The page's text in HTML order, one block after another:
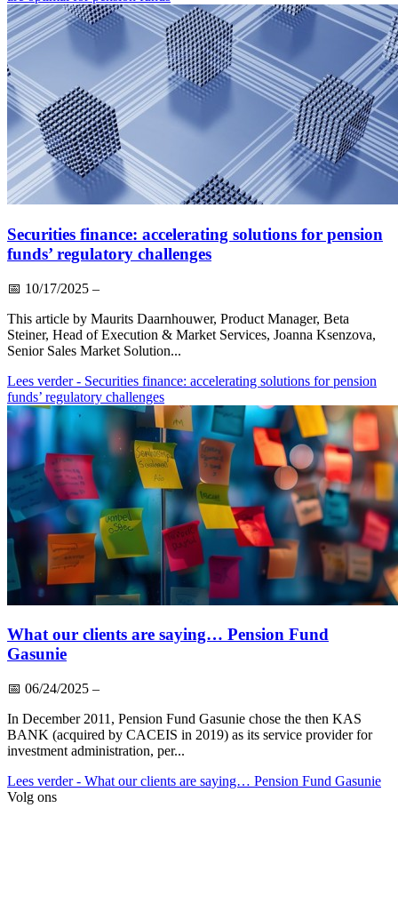
Securities finance: accelerating solutions for pension
funds’ regulatory challenges
📅 10/17/2025 –
This article by Maurits Daarnhouwer, Product Manager, Beta
Steiner, Head of Execution & Market Services, Joanna Ksenzova,
Senior Sales Market Solution...
Lees verder- Securities finance: accelerating solutions for pension
funds’ regulatory challenges
What our clients are saying… Pension Fund
Gasunie
📅 06/24/2025 –
In December 2011, Pension Fund Gasunie chose the then KAS
BANK (acquired by CACEIS in 2019) as its service provider for
investment administration, per...
Lees verder- What our clients are saying… Pension Fund Gasunie
Volg ons